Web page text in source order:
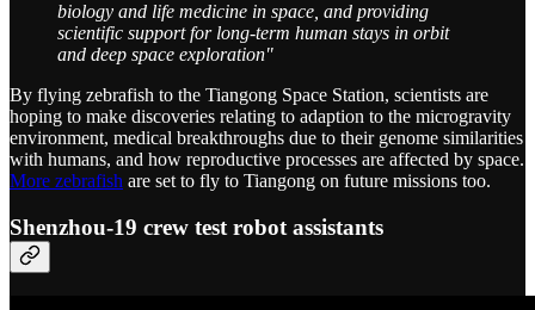
biology and life medicine in space, and providing
scientific support for long-term human stays in orbit
and deep space exploration"
By flying zebrafish to the Tiangong Space Station, scientists are
hoping to make discoveries relating to adaption to the microgravity
environment, medical breakthroughs due to their genome similarities
with humans, and how reproductive processes are affected by space.
More zebrafish are set to fly to Tiangong on future missions too.
Shenzhou-19 crew test robot assistants